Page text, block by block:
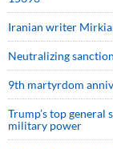
Iranian writer
Neutralizing
9th martyrdom
Trump’s top general
military power